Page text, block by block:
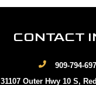
CONTACT
909-794-
31107 Outer Hwy 10 S,